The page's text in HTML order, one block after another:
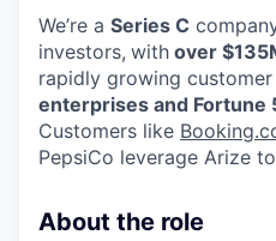
We’re a Series C
investors, with over
rapidly growing
enterprises and Fortune
Customers like
PepsiCo leverage Arize
About the role